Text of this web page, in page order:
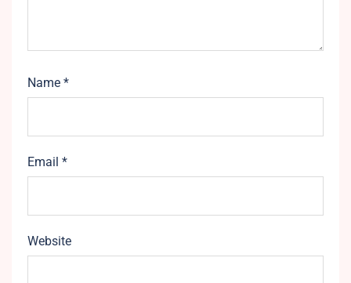
Name *
Email *
Website